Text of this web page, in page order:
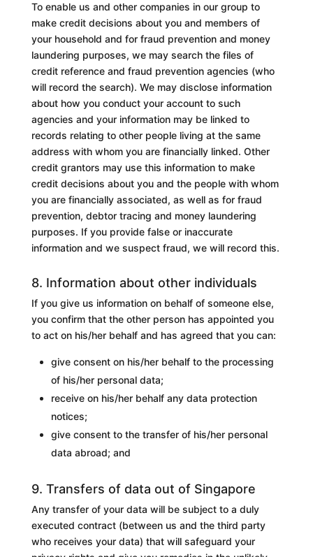
To enable us and other companies in our group to
make credit decisions about you and members of
your household and for fraud prevention and money
laundering purposes, we may search the files of
credit reference and fraud prevention agencies (who
will record the search). We may disclose information
about how you conduct your account to such
agencies and your information may be linked to
records relating to other people living at the same
address with whom you are financially linked. Other
credit grantors may use this information to make
credit decisions about you and the people with whom
you are financially associated, as well as for fraud
prevention, debtor tracing and money laundering
purposes. If you provide false or inaccurate
information and we suspect fraud, we will record this.
8. Information about other individuals
If you give us information on behalf of someone else,
you confirm that the other person has appointed you
to act on his/her behalf and has agreed that you can:
give consent on his/her behalf to the processing
of his/her personal data;
receive on his/her behalf any data protection
notices;
give consent to the transfer of his/her personal
data abroad; and
9. Transfers of data out of Singapore
Any transfer of your data will be subject to a duly
executed contract (between us and the third party
who receives your data) that will safeguard your